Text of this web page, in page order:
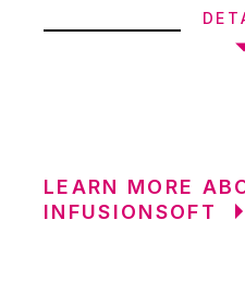
LEARN MORE
INFUSIONSOFT